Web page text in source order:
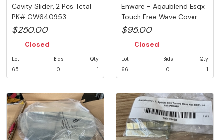
Cavity Slider, 2 Pcs Total
PK# GW640953
$250.00
Closed
Lot
65
Bids
0
Qty
1
Enware - Aqaublend Esqx
Touch Free Wave Cover
Plat...
$95.00
Closed
Lot
66
Bids
0
Qty
1